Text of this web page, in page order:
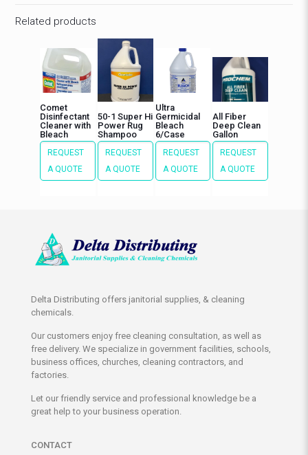
Related products
Comet
Disinfectant
Cleaner with
Bleach
REQUEST
A QUOTE
50-1 Super Hi
Power Rug
Shampoo
REQUEST
A QUOTE
Ultra
Germicidal
Bleach
6/Case
REQUEST
A QUOTE
All Fiber
Deep Clean
Gallon
REQUEST
A QUOTE
Delta Distributing offers janitorial supplies, & cleaning
chemicals.
Our customers enjoy free cleaning consultation, as well as
free delivery. We specialize in government facilities, schools,
business offices, churches, cleaning contractors, and
factories.
Let our friendly service and professional knowledge be a
great help to your business operation.
CONTACT